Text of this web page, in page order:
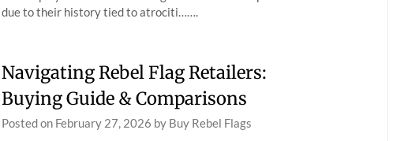
due to their history tied to atrociti…….
Navigating Rebel Flag Retailers:
Buying Guide & Comparisons
Posted on February 27, 2026 by Buy Rebel Flags